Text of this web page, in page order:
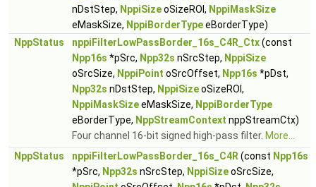
nDstStep, NppiSizeoSizeROI, NppiMaskSize
eMaskSize, NppiBorderTypeeBorderType)
NppStatus
nppiFilterLowPassBorder_16s_C4R_Ctx(const
Npp16s *pSrc, Npp32s nSrcStep, NppiSize
oSrcSize, NppiPoint oSrcOffset, Npp16s *pDst,
Npp32s nDstStep, NppiSizeoSizeROI,
NppiMaskSizeeMaskSize, NppiBorderType
eBorderType, NppStreamContext nppStreamCtx)
Four channel 16-bit signed high-pass filter. More...
NppStatus
nppiFilterLowPassBorder_16s_C4R (const Npp16s
*pSrc, Npp32s nSrcStep, NppiSizeoSrcSize,